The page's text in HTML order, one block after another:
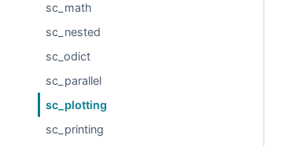
sc_math
sc_nested
sc_odict
sc_parallel
sc_plotting
sc_printing